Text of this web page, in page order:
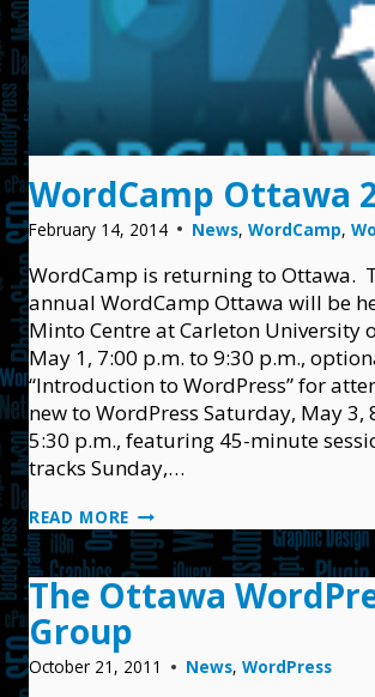
WordCamp Ottawa
February 14, 2014 News, WordCamp,
WordCamp is returning to Ottawa.
annual WordCamp Ottawa will be
Minto Centre at Carleton University
May 1, 7:00 p.m. to 9:30 p.m.,
“Introduction to WordPress” for
new to WordPress Saturday, May 3,
5:30 p.m., featuring 45-minute
tracks Sunday,…
READ MORE WORDCAMP
OTTAWA
2014
The Ottawa
Group
October 21, 2011 News, WordPress